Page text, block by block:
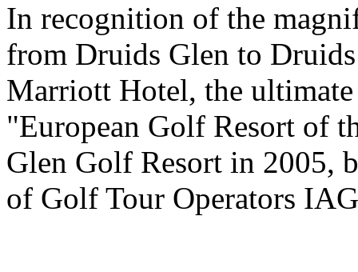
In recognition of the
from Druids Glen to
Marriott Hotel, the
"European Golf Resort of
Glen Golf Resort in 2005,
of Golf Tour Operators